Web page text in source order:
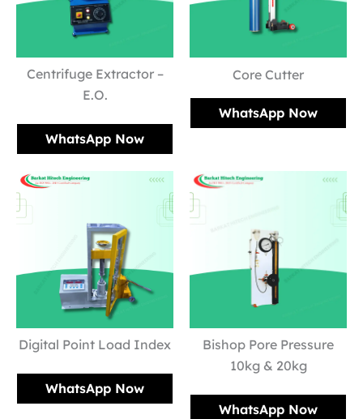
Centrifuge Extractor –
E.O.
WhatsApp Now
Core Cutter
WhatsApp Now
Digital Point Load Index
WhatsApp Now
Bishop Pore Pressure
10kg & 20kg
WhatsApp Now